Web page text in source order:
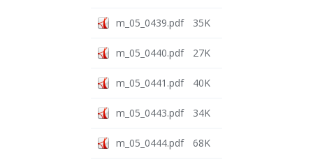
m_05_0439.pdf 35K
m_05_0440.pdf 27K
m_05_0441.pdf 40K
m_05_0443.pdf 34K
m_05_0444.pdf 68K